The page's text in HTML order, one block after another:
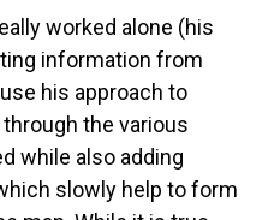
worked alone (his
information from
his approach to
the various
while also adding
slowly help to form